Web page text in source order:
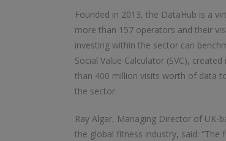
Founded in 2013, the DataHub is a
more than 157 operators and their
investing within the sector can
Social Value Calculator (SVC),
than 400 million visits worth of data
the sector.
Ray Algar, Managing Director of UK-
the global fitness industry, said: